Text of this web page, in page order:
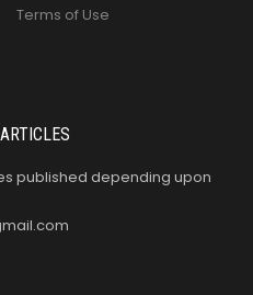
Terms of Use
published depending upon